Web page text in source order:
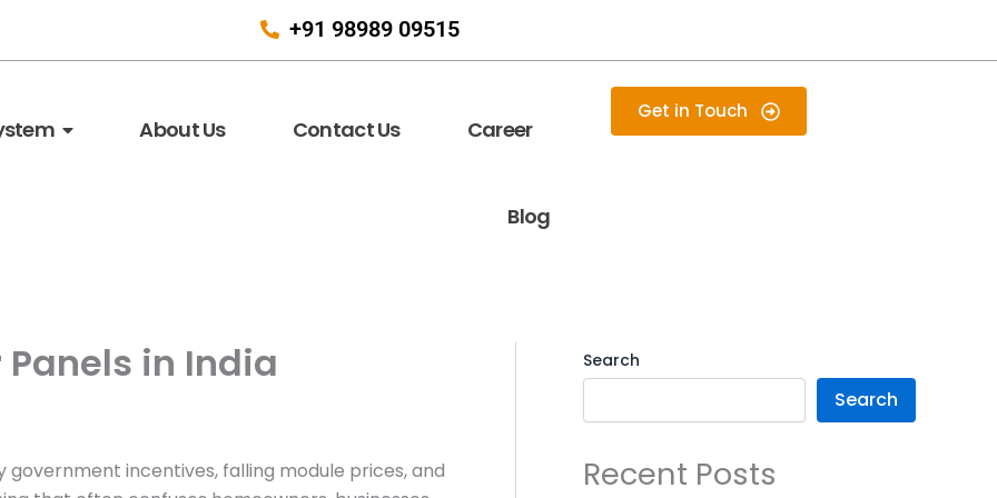
+91 98989 09515
About Us Contact Us Career
Blog
Get in Touch
in India
government incentives, falling module prices, and
Search
Search
Recent Posts